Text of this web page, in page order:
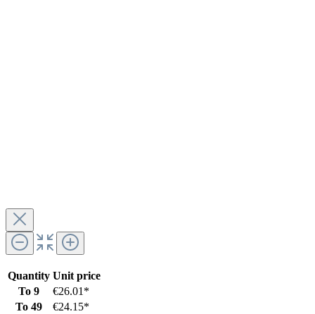
Quantity Unit price
To 9
€26.01*
To 49
€24.15*